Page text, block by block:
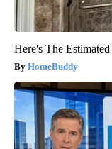
Here's The
HomeBuddy